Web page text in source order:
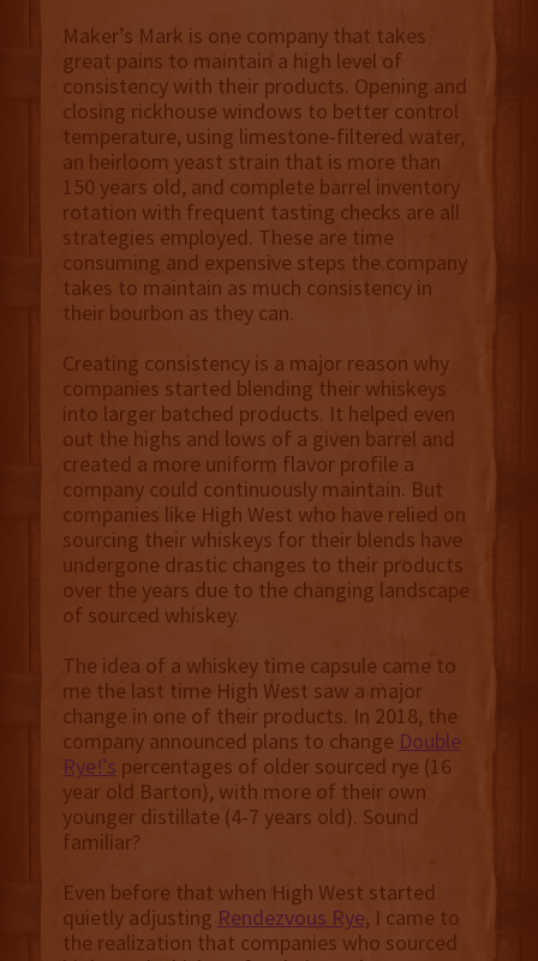
Maker’s Mark is one company that takes
great pains to maintain a high level of
consistency with their products. Opening and
closing rickhouse windows to better control
temperature, using limestone-filtered water,
an heirloom yeast strain that is more than
150 years old, and complete barrel inventory
rotation with frequent tasting checks are all
strategies employed. These are time
consuming and expensive steps the company
takes to maintain as much consistency in
their bourbon as they can.
Creating consistency is a major reason why
companies started blending their whiskeys
into larger batched products. It helped even
out the highs and lows of a given barrel and
created a more uniform flavor profile a
company could continuously maintain. But
companies like High West who have relied on
sourcing their whiskeys for their blends have
undergone drastic changes to their products
over the years due to the changing landscape
of sourced whiskey.
The idea of a whiskey time capsule came to
me the last time High West saw a major
change in one of their products. In 2018, the
company announced plans to change Double
Rye!’s percentages of older sourced rye (16
year old Barton), with more of their own
younger distillate (4-7 years old). Sound
familiar?
Even before that when High West started
quietly adjusting Rendezvous Rye, I came to
the realization that companies who sourced